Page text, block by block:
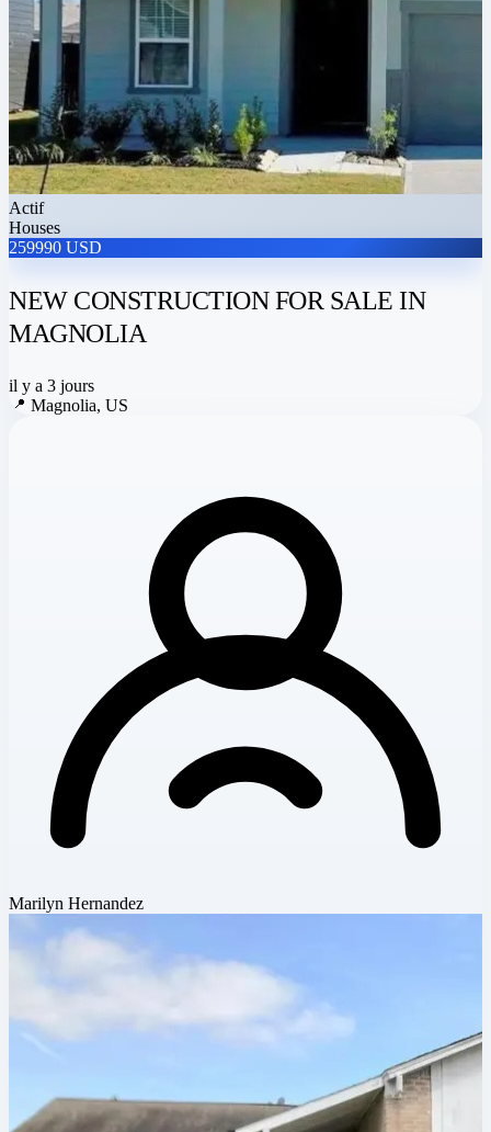
Actif
Houses
259990 USD
NEW CONSTRUCTION FOR SALE IN
MAGNOLIA
il y a 3 jours
📍 Magnolia, US
Marilyn Hernandez